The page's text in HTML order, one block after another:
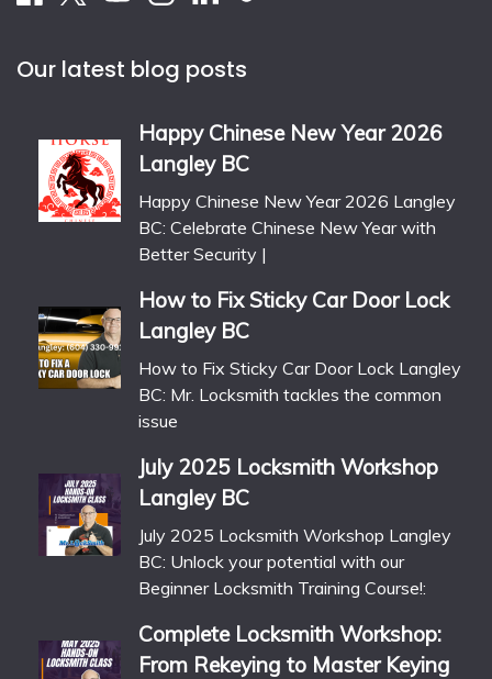
Our latest blog posts
Happy Chinese New Year 2026
Langley BC
Happy Chinese New Year 2026 Langley
BC: Celebrate Chinese New Year with
Better Security |
How to Fix Sticky Car Door Lock
Langley BC
How to Fix Sticky Car Door Lock Langley
BC: Mr. Locksmith tackles the common
issue
July 2025 Locksmith Workshop
Langley BC
July 2025 Locksmith Workshop Langley
BC: Unlock your potential with our
Beginner Locksmith Training Course!:
Complete Locksmith Workshop:
From Rekeying to Master Keying